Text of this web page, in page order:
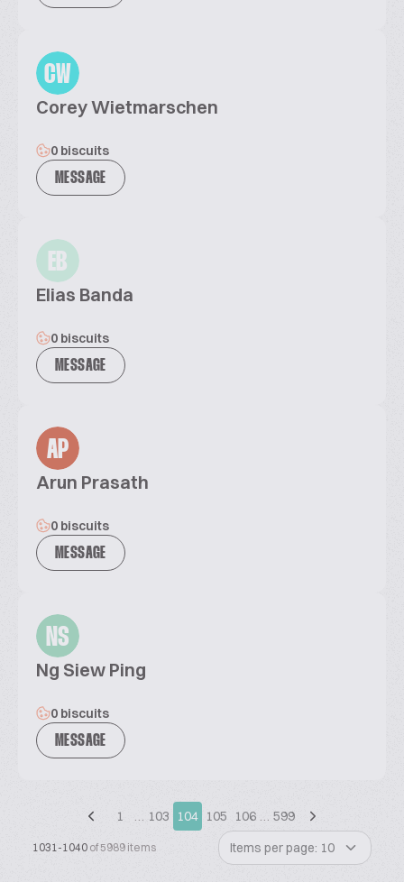
CW
Corey Wietmarschen
0 biscuits
MESSAGE
EB
Elias Banda
0 biscuits
MESSAGE
AP
Arun Prasath
0 biscuits
MESSAGE
NS
Ng Siew Ping
0 biscuits
MESSAGE
1 … 103 104 105 106 … 599
1031-1040 of 5989 items Items per page: 10